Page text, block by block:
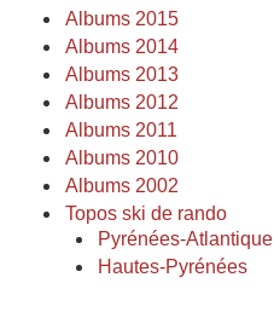
Albums 2015
Albums 2014
Albums 2013
Albums 2012
Albums 2011
Albums 2010
Albums 2002
Topos ski de rando
Pyrénées-Atlantique
Hautes-Pyrénées